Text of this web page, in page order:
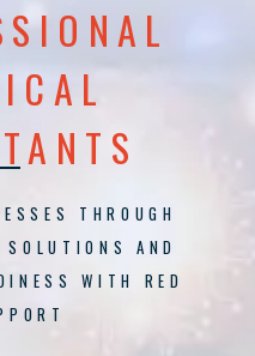
THROUGH
AND
WITH RED